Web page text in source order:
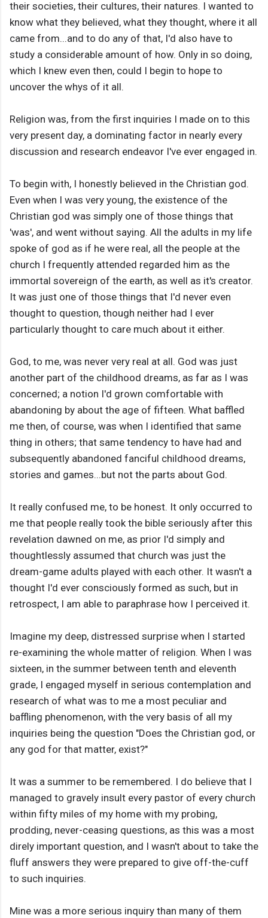
their societies, their cultures, their natures. I wanted to
know what they believed, what they thought, where it all
came from...and to do any of that, I'd also have to
study a considerable amount of how. Only in so doing,
which I knew even then, could I begin to hope to
uncover the whys of it all.
Religion was, from the first inquiries I made on to this
very present day, a dominating factor in nearly every
discussion and research endeavor I've ever engaged in.
To begin with, I honestly believed in the Christian god.
Even when I was very young, the existence of the
Christian god was simply one of those things that
'was', and went without saying. All the adults in my life
spoke of god as if he were real, all the people at the
church I frequently attended regarded him as the
immortal sovereign of the earth, as well as it's creator.
It was just one of those things that I'd never even
thought to question, though neither had I ever
particularly thought to care much about it either.
God, to me, was never very real at all. God was just
another part of the childhood dreams, as far as I was
concerned; a notion I'd grown comfortable with
abandoning by about the age of fifteen. What baffled
me then, of course, was when I identified that same
thing in others; that same tendency to have had and
subsequently abandoned fanciful childhood dreams,
stories and games...but not the parts about God.
It really confused me, to be honest. It only occurred to
me that people really took the bible seriously after this
revelation dawned on me, as prior I'd simply and
thoughtlessly assumed that church was just the
dream-game adults played with each other. It wasn't a
thought I'd ever consciously formed as such, but in
retrospect, I am able to paraphrase how I perceived it.
Imagine my deep, distressed surprise when I started
re-examining the whole matter of religion. When I was
sixteen, in the summer between tenth and eleventh
grade, I engaged myself in serious contemplation and
research of what was to me a most peculiar and
baffling phenomenon, with the very basis of all my
inquiries being the question "Does the Christian god, or
any god for that matter, exist?"
It was a summer to be remembered. I do believe that I
managed to gravely insult every pastor of every church
within fifty miles of my home with my probing,
prodding, never-ceasing questions, as this was a most
direly important question, and I wasn't about to take the
fluff answers they were prepared to give off-the-cuff
to such inquiries.
Mine was a more serious inquiry than many of them